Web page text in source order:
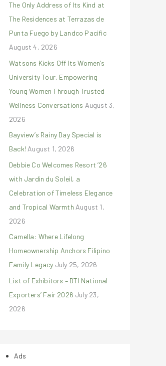
f
o
r
:
The Only Address of Its Kind at
The Residences at Terrazas de
Punta Fuego by Landco Pacific
August 4, 2026
Watsons Kicks Off Its Women’s
University Tour, Empowering
Young Women Through Trusted
Wellness Conversations August 3,
2026
Bayview’s Rainy Day Special is
Back! August 1, 2026
Debbie Co Welcomes Resort ’26
with Jardin du Soleil, a
Celebration of Timeless Elegance
and Tropical Warmth August 1,
2026
Camella: Where Lifelong
Homeownership Anchors Filipino
Family Legacy July 25, 2026
List of Exhibitors – DTI National
Exporters’ Fair 2026 July 23,
2026
Ads